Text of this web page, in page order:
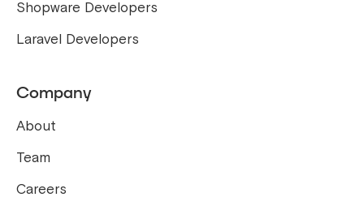
Shopware Developers
Laravel Developers
Company
About
Team
Careers